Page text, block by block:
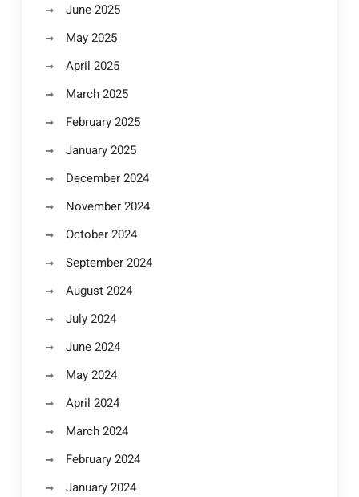
June 2025
May 2025
April 2025
March 2025
February 2025
January 2025
December 2024
November 2024
October 2024
September 2024
August 2024
July 2024
June 2024
May 2024
April 2024
March 2024
February 2024
January 2024